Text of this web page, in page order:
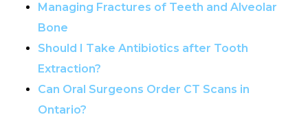
Managing Fractures of Teeth and Alveolar
Bone
Should I Take Antibiotics after Tooth
Extraction?
Can Oral Surgeons Order CT Scans in
Ontario?